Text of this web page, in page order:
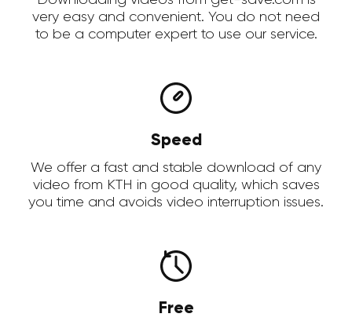
very easy and convenient. You do not need
to be a computer expert to use our service.
Speed
We offer a fast and stable download of any
video from KTH in good quality, which saves
you time and avoids video interruption issues.
Free